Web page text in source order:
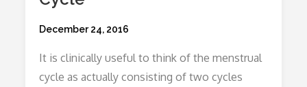
Posted
December 24, 2016
It is clinically useful to think of the menstrual
cycle as actually consisting of two cycles